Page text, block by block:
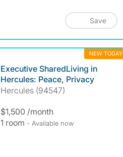
Save
NEW TODAY
Executive SharedLiving in
Hercules: Peace, Privacy
Hercules (94547)
$1,500 /month
1 room - Available now